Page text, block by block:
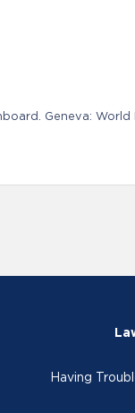
Geneva:
Having